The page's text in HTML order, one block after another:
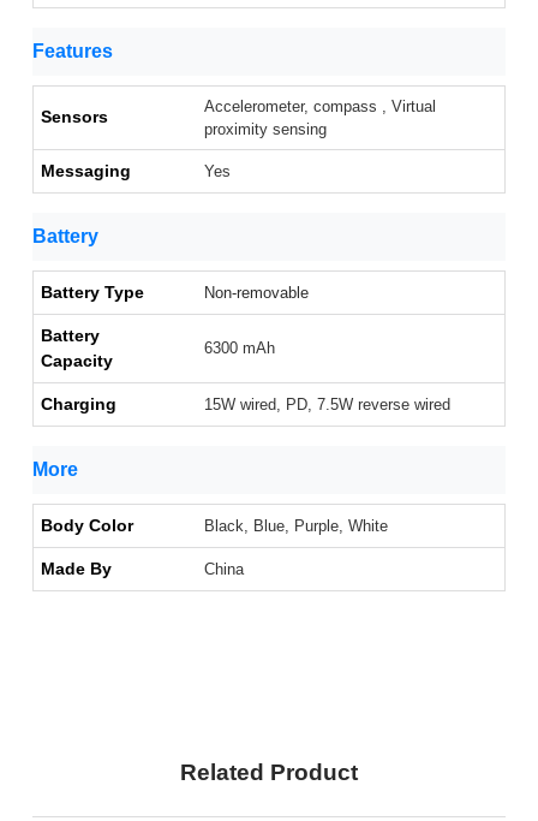
Features
Sensors
Accelerometer, compass , Virtual
proximity sensing
Messaging Yes
Battery
Battery Type Non-removable
Battery
Capacity
6300 mAh
Charging 15W wired, PD, 7.5W reverse wired
More
Body Color Black, Blue, Purple, White
Made By China
Related Product